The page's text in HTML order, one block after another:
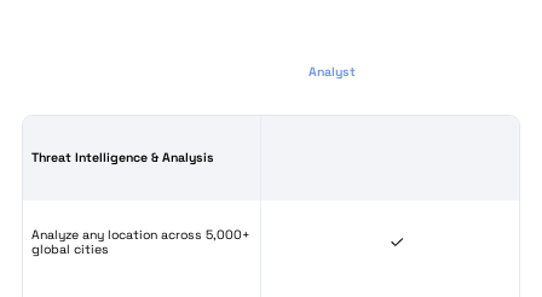
Analyst
Threat Intelligence & Analysis
Analyze any location across 5,000+
global cities